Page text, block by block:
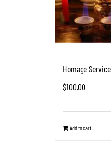
Homage Service
$100.00
Add to cart